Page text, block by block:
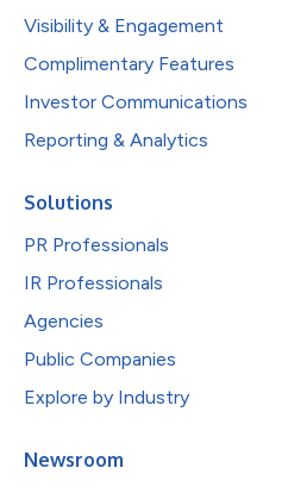
Visibility & Engagement
Complimentary Features
Investor Communications
Reporting & Analytics
Solutions
PR Professionals
IR Professionals
Agencies
Public Companies
Explore by Industry
Newsroom